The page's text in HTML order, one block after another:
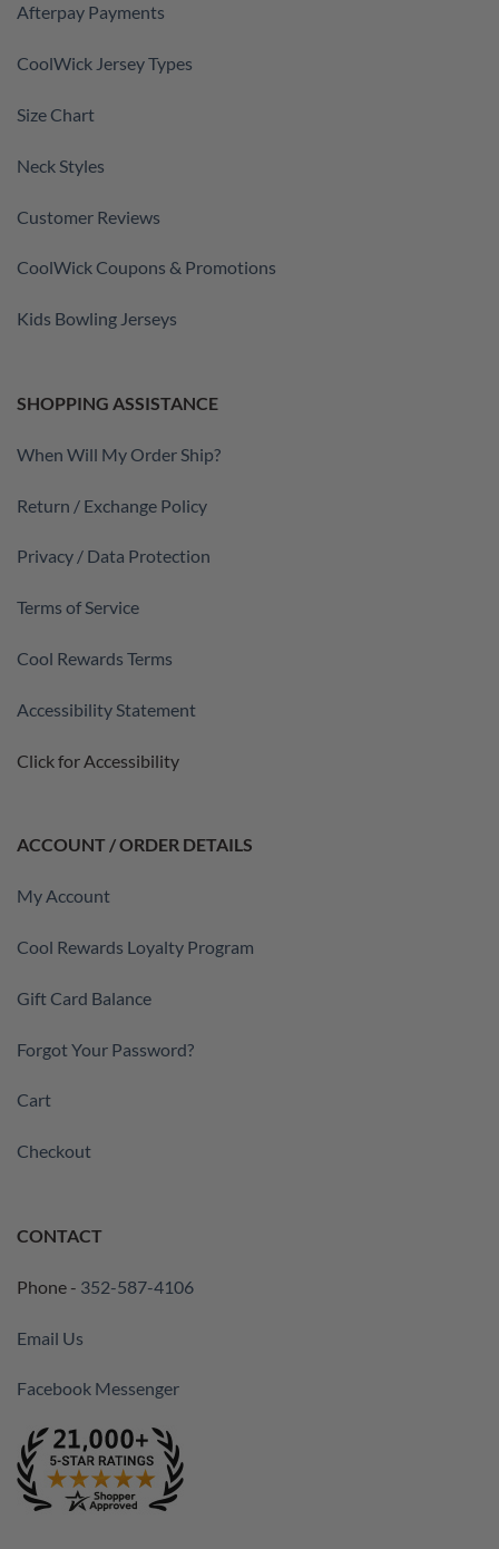
Afterpay Payments
CoolWick Jersey Types
Size Chart
Neck Styles
Customer Reviews
CoolWick Coupons & Promotions
Kids Bowling Jerseys
SHOPPING ASSISTANCE
When Will My Order Ship?
Return / Exchange Policy
Privacy / Data Protection
Terms of Service
Cool Rewards Terms
Accessibility Statement
Click for Accessibility
ACCOUNT / ORDER DETAILS
My Account
Cool Rewards Loyalty Program
Gift Card Balance
Forgot Your Password?
Cart
Checkout
CONTACT
Phone - 352-587-4106
Email Us
Facebook Messenger